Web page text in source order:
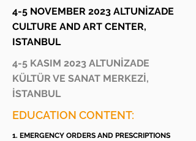
4-5 NOVEMBER 2023 ALTUNİZADE
CULTURE AND ART CENTER,
ISTANBUL
4-5 KASIM 2023 ALTUNİZADE
KÜLTÜR VE SANAT MERKEZİ,
İSTANBUL
EDUCATION CONTENT:
1. EMERGENCY ORDERS AND PRESCRIPTIONS